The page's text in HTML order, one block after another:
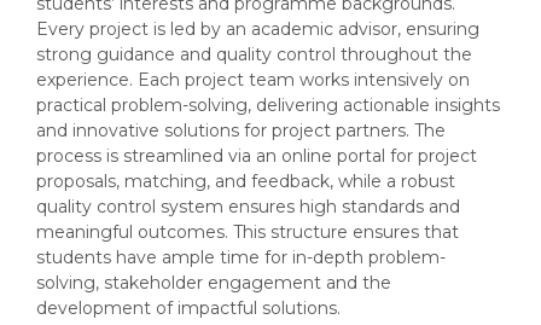
Every project is led by an academic advisor, ensuring
strong guidance and quality control throughout the
experience. Each project team works intensively on
practical problem-solving, delivering actionable insights
and innovative solutions for project partners. The
process is streamlined via an online portal for project
proposals, matching, and feedback, while a robust
quality control system ensures high standards and
meaningful outcomes. This structure ensures that
students have ample time for in-depth problem-
solving, stakeholder engagement and the
development of impactful solutions.